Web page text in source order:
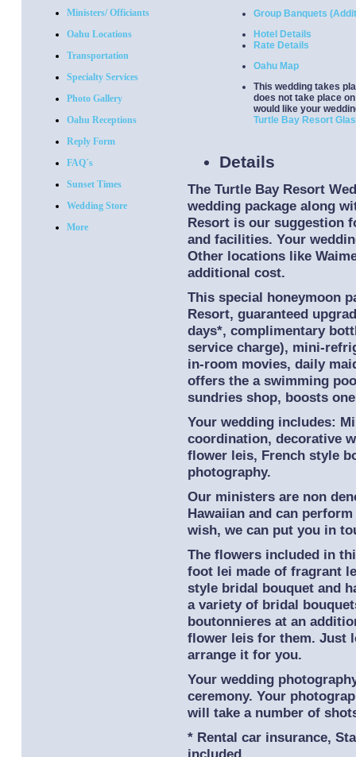
Ministers/ Officiants
Oahu Locations
Transportation
Specialty Services
Photo Gallery
Oahu Receptions
Reply Form
FAQ´s
Sunset Times
Wedding Store
More
Group Banquets
Hotel Details
Rate Details
Oahu Map
This wedding takes
does not take place
would like your
Turtle Bay Resort
Details
The Turtle Bay Resort
wedding package along
Resort is our suggestion
and facilities. Your
Other locations like
additional cost.
This special honeymoon
Resort, guaranteed
days*, complimentary
service charge), mini-
in-room movies, daily
offers the a swimming
sundries shop, boosts
Your wedding includes:
coordination, decorative
flower leis, French style
photography.
Our ministers are non
Hawaiian and can
wish, we can put you in
The flowers included in
foot lei made of fragrant
style bridal bouquet and
a variety of bridal
boutonnieres at an
flower leis for them. Just
arrange it for you.
Your wedding
ceremony. Your
will take a number of
* Rental car insurance,